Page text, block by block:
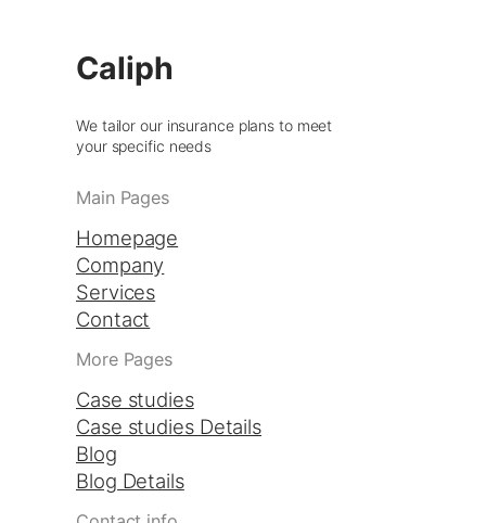
Caliph
We tailor our insurance plans to meet
your specific needs
Main Pages
Homepage
Company
Services
Contact
More Pages
Case studies
Case studies Details
Blog
Blog Details